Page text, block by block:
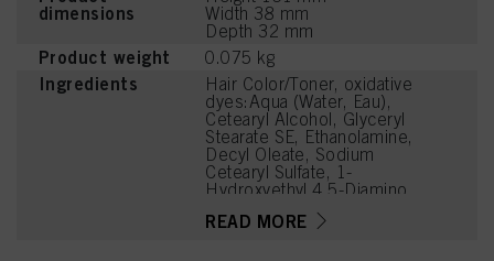
dimensions
Width 38 mm
Depth 32 mm
Product weight 0.075 kg
Ingredients
Hair Color/Toner, oxidative
dyes:Aqua (Water, Eau),
Cetearyl Alcohol, Glyceryl
Stearate SE, Ethanolamine,
Decyl Oleate, Sodium
Cetearyl Sulfate, 1-
Hydroxyethyl 4,5-Diamino
(Fragrance), Prunus
READ MORE